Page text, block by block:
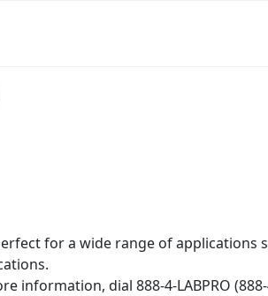
for a wide range of applications
information, dial 888-4-LABPRO